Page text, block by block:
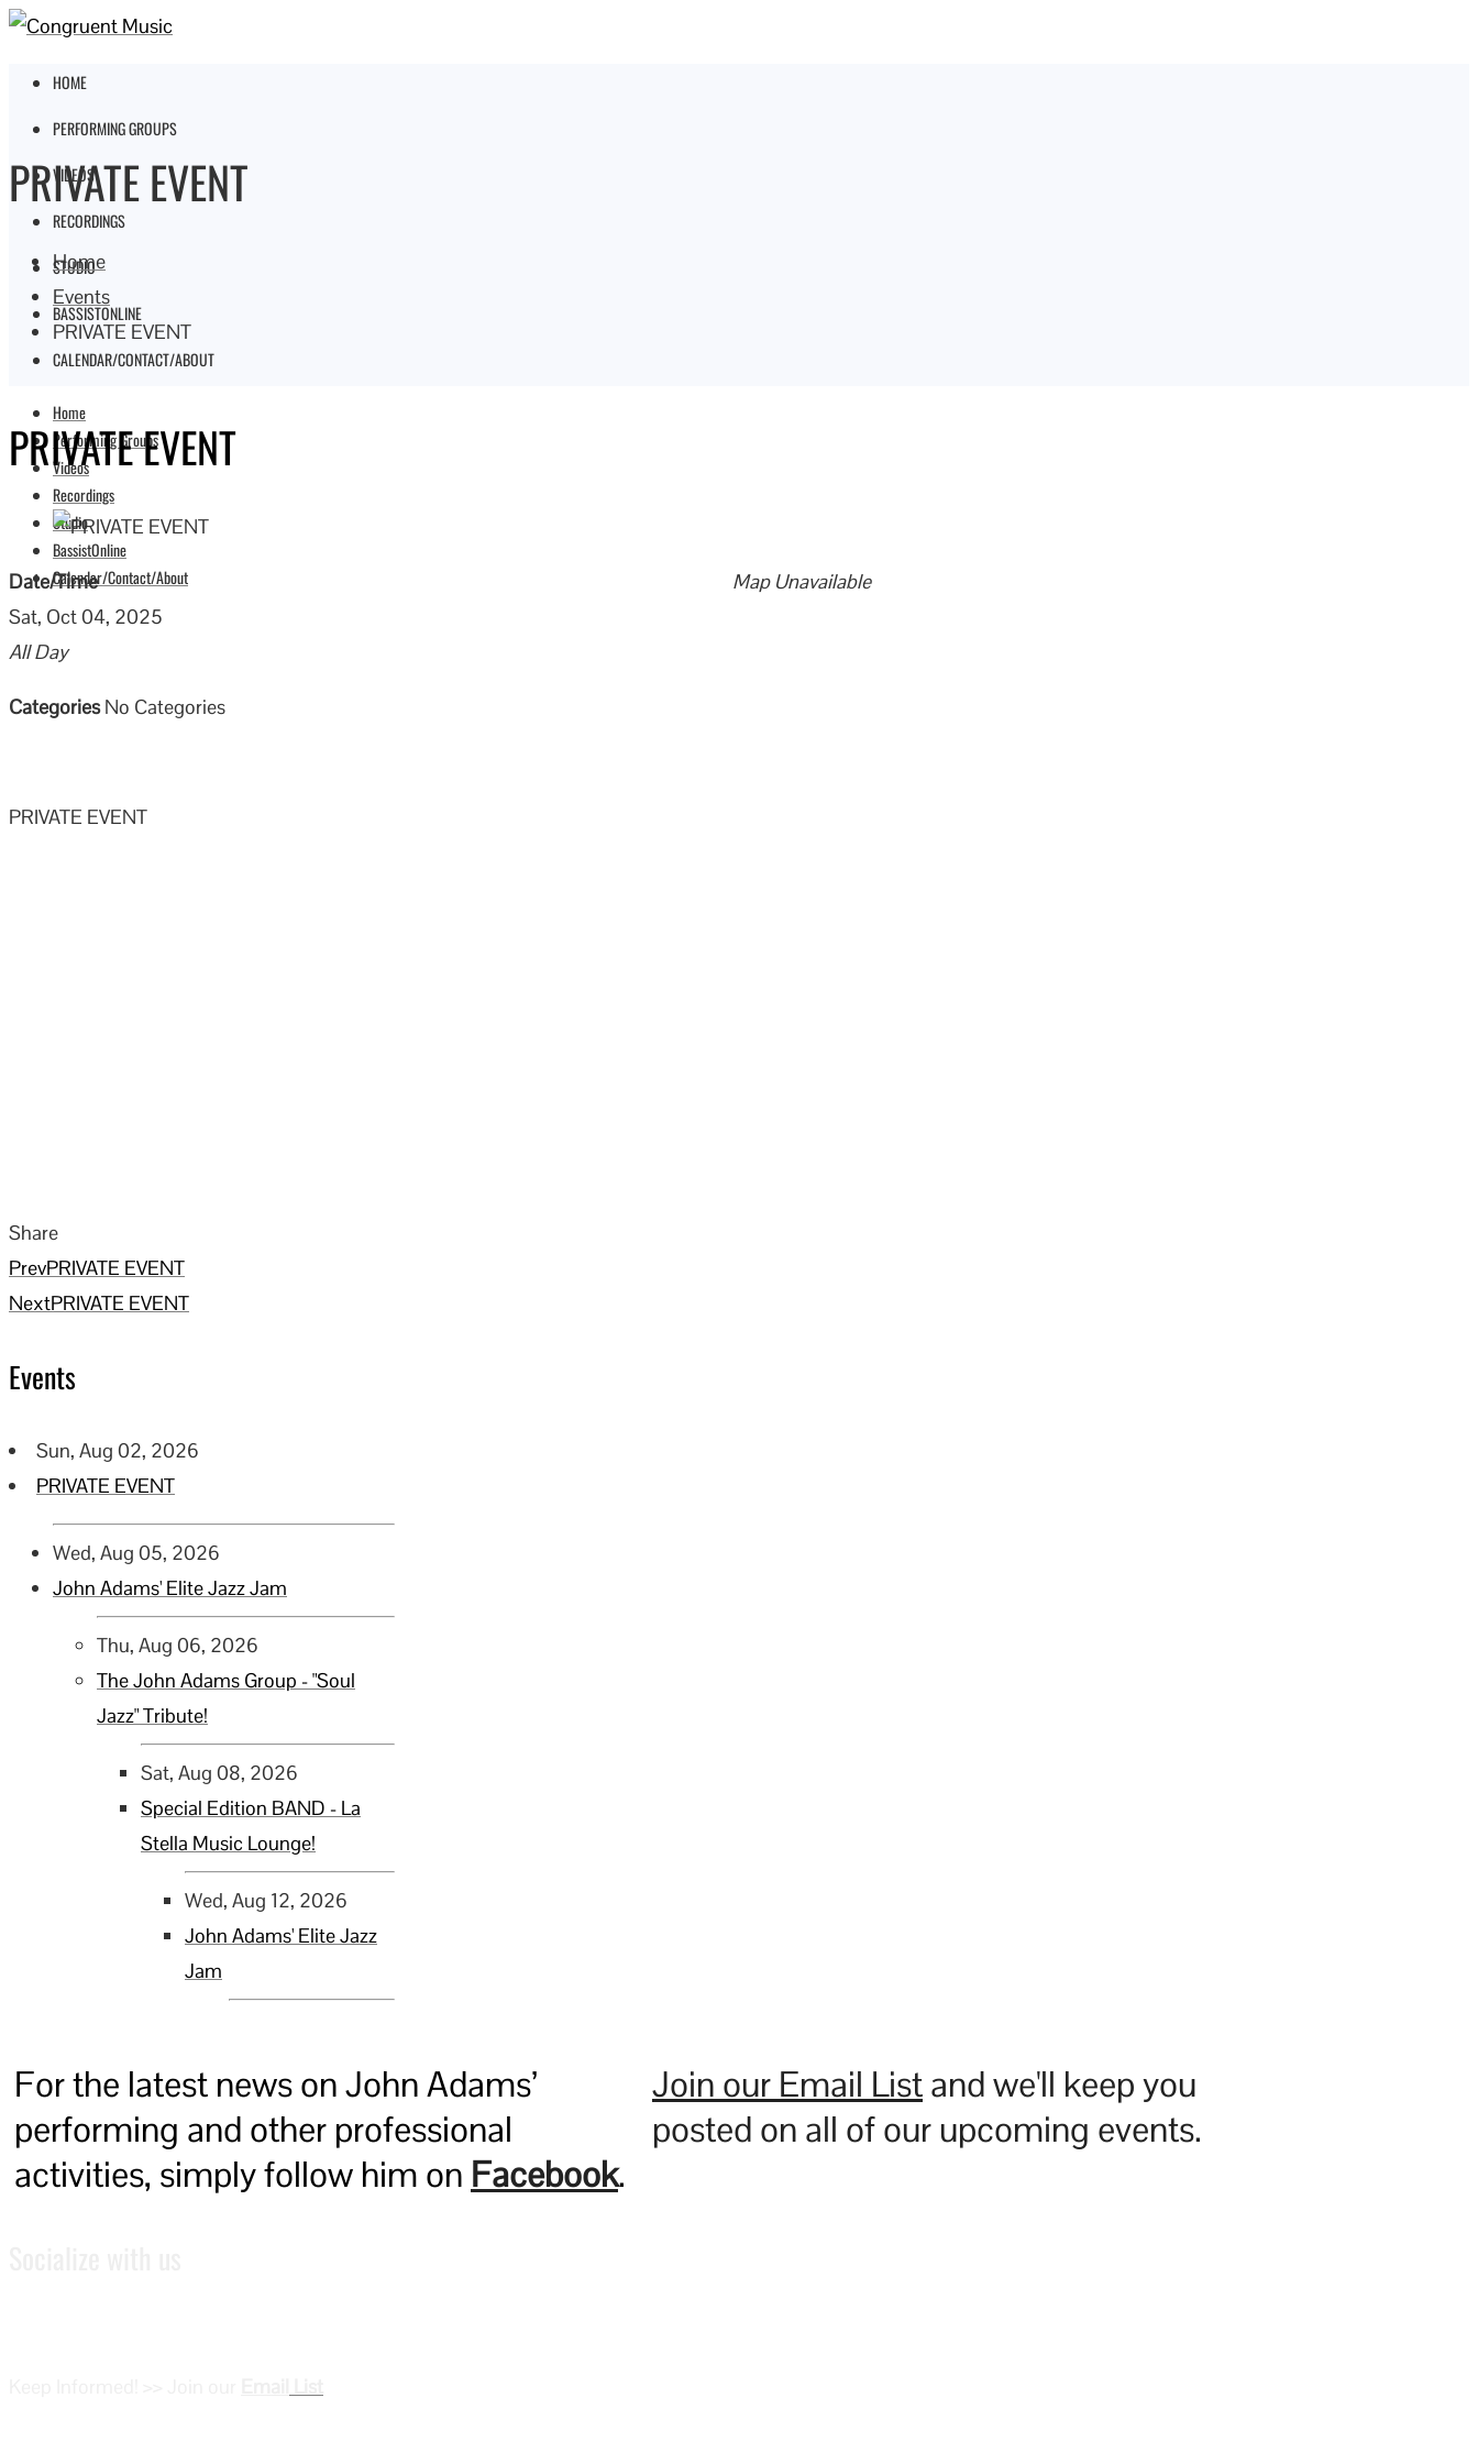
HOME
PERFORMING GROUPS
VIDEOS
RECORDINGS
STUDIO
BASSISTONLINE
CALENDAR/CONTACT/ABOUT
Home
Performing Groups
Videos
Recordings
Studio
BassistOnline
Calendar/Contact/About
PRIVATE EVENT
Home
Events
PRIVATE EVENT
PRIVATE EVENT
Map Unavailable
Date/Time
Sat, Oct 04, 2025
All Day
CategoriesNo Categories
PRIVATE EVENT
Share
Facebook
Twitter
LinkedIn
Pinterest
Stumbleupon
Email
PrevPRIVATE EVENT
NextPRIVATE EVENT
Events
Sun, Aug 02, 2026
PRIVATE EVENT
Wed, Aug 05, 2026
John Adams' Elite Jazz Jam
Thu, Aug 06, 2026
The John Adams Group - "Soul
Jazz" Tribute!
Sat, Aug 08, 2026
Special Edition BAND - La
Stella Music Lounge!
Wed, Aug 12, 2026
John Adams' Elite Jazz
Jam
For the latest news on John Adams’
performing and other professional
activities, simply follow him on Facebook.
Join our Email Listand we'll keep you
posted on all of our upcoming events.